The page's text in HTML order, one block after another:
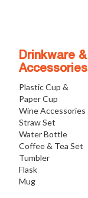
Drinkware &
Accessories
Plastic Cup &
Paper Cup
Wine Accessories
Straw Set
Water Bottle
Coffee & Tea Set
Tumbler
Flask
Mug